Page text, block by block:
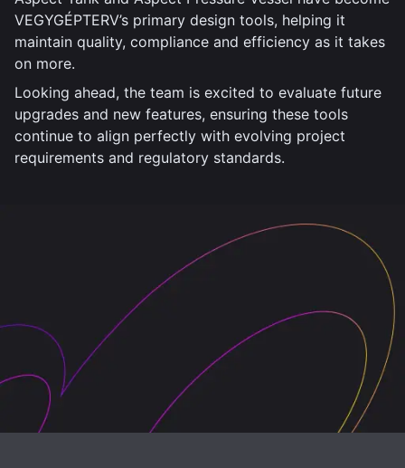
VEGYGÉPTERV’s primary design tools, helping it
maintain quality, compliance and efficiency as it takes
on more.
Looking ahead, the team is excited to evaluate future
upgrades and new features, ensuring these tools
continue to align perfectly with evolving project
requirements and regulatory standards.